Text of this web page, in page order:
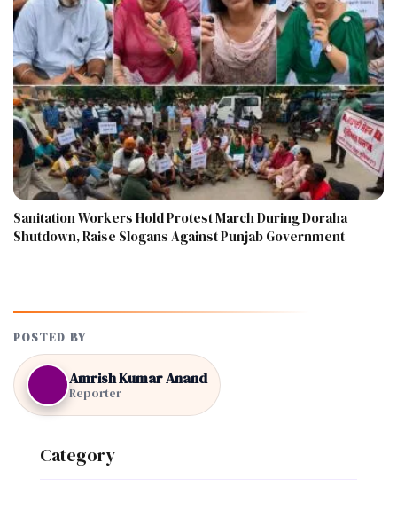
Sanitation Workers Hold Protest March During Doraha
Shutdown, Raise Slogans Against Punjab Government
POSTED BY
Amrish Kumar Anand
Reporter
Category